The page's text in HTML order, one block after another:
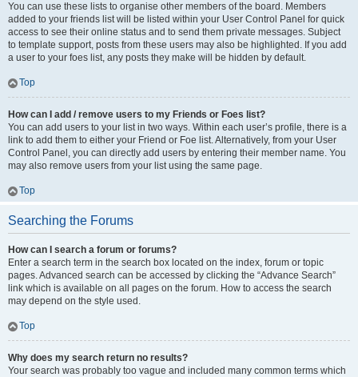
You can use these lists to organise other members of the board. Members
added to your friends list will be listed within your User Control Panel for quick
access to see their online status and to send them private messages. Subject
to template support, posts from these users may also be highlighted. If you add
a user to your foes list, any posts they make will be hidden by default.
Top
How can I add / remove users to my Friends or Foes list?
You can add users to your list in two ways. Within each user’s profile, there is a
link to add them to either your Friend or Foe list. Alternatively, from your User
Control Panel, you can directly add users by entering their member name. You
may also remove users from your list using the same page.
Top
Searching the Forums
How can I search a forum or forums?
Enter a search term in the search box located on the index, forum or topic
pages. Advanced search can be accessed by clicking the “Advance Search”
link which is available on all pages on the forum. How to access the search
may depend on the style used.
Top
Why does my search return no results?
Your search was probably too vague and included many common terms which